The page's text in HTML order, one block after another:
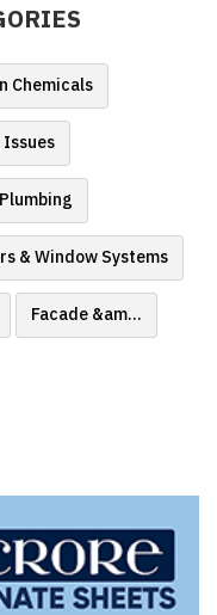
Chemicals
& Window Systems
Facade &am...